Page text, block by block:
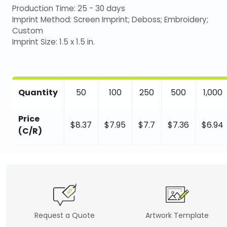
Production Time: 25 - 30 days
Imprint Method: Screen Imprint; Deboss; Embroidery;
Custom
Imprint Size: 1.5 x 1.5 in.
Quantity 50 100 250 500 1,000
Price
(C/R)
$8.37 $7.95 $7.7 $7.36 $6.94
Request a Quote Artwork Template